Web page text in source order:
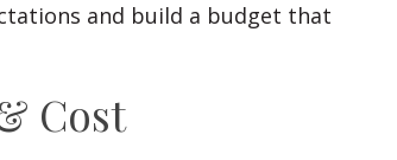
and build a budget that
Cost